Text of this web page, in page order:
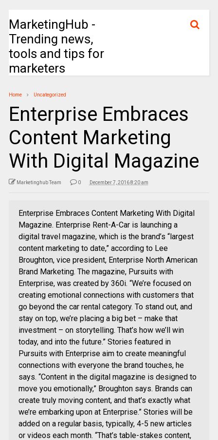
MarketingHub -
Trending news,
tools and tips for
marketers
Home Uncategorized
Enterprise Embraces
Content Marketing
With Digital Magazine
Marketinghub Team 0 December 7, 2016 8:20 am
Enterprise Embraces Content Marketing With Digital
Magazine. Enterprise Rent-A-Car is launching a
digital travel magazine, which is the brand’s “largest
content marketing to date,” according to Lee
Broughton, vice president, Enterprise North American
Brand Marketing. The magazine, Pursuits with
Enterprise, was created by 360i. “We’re focused on
creating emotional connections with customers that
go beyond the car rental category. To stand out, and
stay on top, we’re placing a big bet – make that
investment – on storytelling. That’s how we’ll win
today, and into the future.” Stories featured in
Pursuits with Enterprise aim to create meaningful
connections with everyone the brand touches, he
says. “Content in the digital magazine is designed to
move you emotionally,” Broughton says. Brands can
create truly moving content, and that’s exactly what
we’re embarking upon at Enterprise.” Stories will be
added on a regular basis, typically, 4-5 new articles
or videos each month. “That’s table-stakes content,